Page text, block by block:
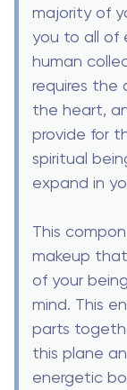
majority of
you to all of
human
requires
the heart,
provide for
spiritual
expand in
This
makeup
of your
mind. This
parts
this plane
energetic